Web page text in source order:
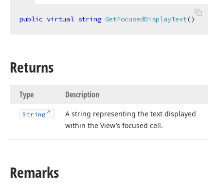
public virtual string GetFocusedDisplayText()
Returns
Type Description
String
A string representing the text displayed
within the View’s focused cell.
Remarks